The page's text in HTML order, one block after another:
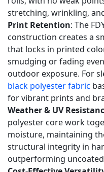
300D
fabric
compare
to
your
600
denier
polyester
canvas
and
denier
fabric?
stretching, wrinkling,
Print Retention: The
construction creates a
that locks in printed
smudging or fading
outdoor exposure. For
black polyester fabric
for vibrant prints and
Weather & UV
polyester core work
moisture, maintaining
structural integrity in
outperforming